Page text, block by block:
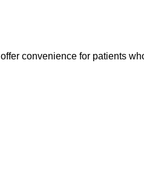
offer convenience for patients